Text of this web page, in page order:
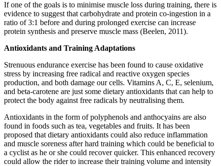
If one of the goals is to minimise muscle loss during training, there is
evidence to suggest that carbohydrate and protein co-ingestion in a
ratio of 3:1 before and during prolonged exercise can increase
protein synthesis and preserve muscle mass (Beelen, 2011).
Antioxidants and Training Adaptations
Strenuous endurance exercise has been found to cause oxidative
stress by increasing free radical and reactive oxygen species
production, and both damage our cells. Vitamins A, C, E, selenium,
and beta-carotene are just some dietary antioxidants that can help to
protect the body against free radicals by neutralising them.
Antioxidants in the form of polyphenols and anthocyains are also
found in foods such as tea, vegetables and fruits. It has been
proposed that dietary antioxidants could also reduce inflammation
and muscle soreness after hard training which could be beneficial to
a cyclist as he or she could recover quicker. This enhanced recovery
could allow the rider to increase their training volume and intensity